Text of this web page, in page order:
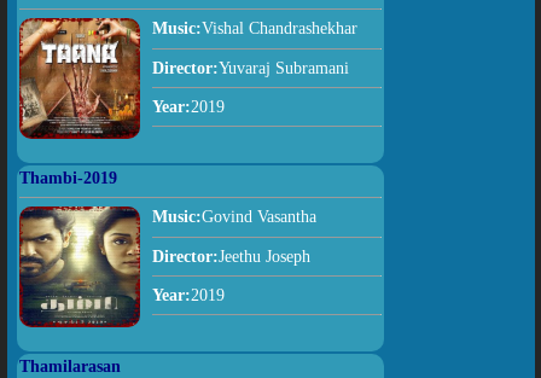
Music:Vishal Chandrashekhar
Director:Yuvaraj Subramani
Year:2019
Thambi-2019
Music:Govind Vasantha
Director:Jeethu Joseph
Year:2019
Thamilarasan